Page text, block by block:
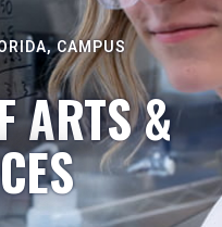
CAMPUS
ARTS &